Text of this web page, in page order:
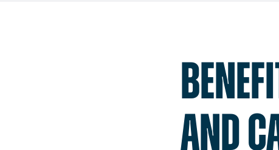
AND